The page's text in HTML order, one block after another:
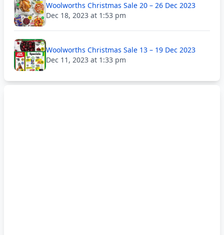
Woolworths Christmas Sale 20 – 26 Dec 2023
Dec 18, 2023 at 1:53 pm
Woolworths Christmas Sale 13 – 19 Dec 2023
Dec 11, 2023 at 1:33 pm